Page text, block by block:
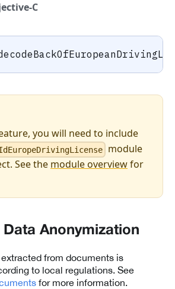
C
you will need to include
module
See the module overviewfor
Anonymization
from documents is
to local regulations. See
for more information.